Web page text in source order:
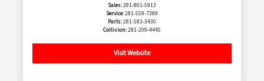
Sales:281-801-5913
Service:281-559-7389
Parts:281-583-3430
Collision:281-209-4445
Visit Website